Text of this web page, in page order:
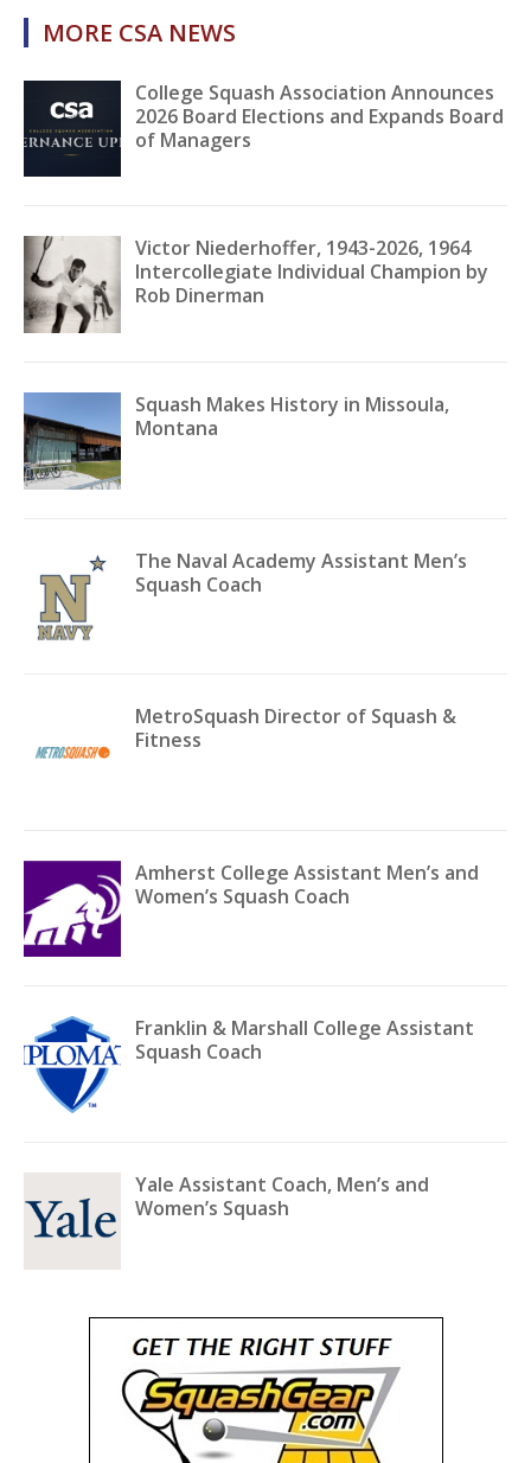
MORE CSA NEWS
College Squash Association Announces
2026 Board Elections and Expands Board
of Managers
Victor Niederhoffer, 1943-2026, 1964
Intercollegiate Individual Champion by
Rob Dinerman
Squash Makes History in Missoula,
Montana
The Naval Academy Assistant Men’s
Squash Coach
MetroSquash Director of Squash &
Fitness
Amherst College Assistant Men’s and
Women’s Squash Coach
Franklin & Marshall College Assistant
Squash Coach
Yale Assistant Coach, Men’s and
Women’s Squash